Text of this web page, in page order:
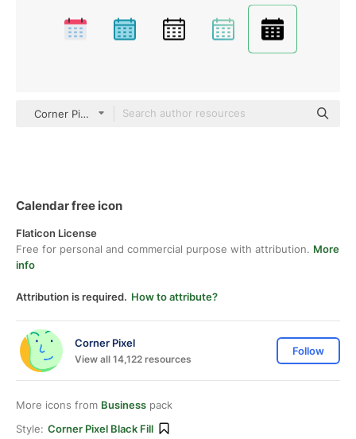
Corner Pixel black fill
Calendar free icon
Flaticon License
Free for personal and commercial purpose with attribution. More
info
Attribution is required. How to attribute?
Corner Pixel
View all 14,122 resources
Follow
More icons from Business pack
Style: Corner Pixel Black Fill